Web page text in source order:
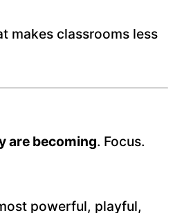
makes classrooms less
are becoming. Focus.
powerful, playful,